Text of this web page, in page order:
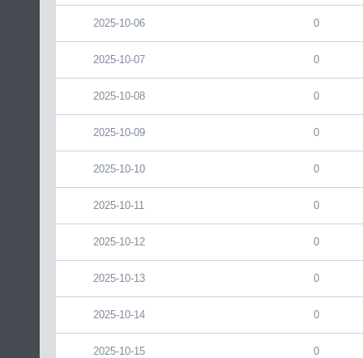
2025-10-06 0
2025-10-07 0
2025-10-08 0
2025-10-09 0
2025-10-10 0
2025-10-11 0
2025-10-12 0
2025-10-13 0
2025-10-14 0
2025-10-15 0